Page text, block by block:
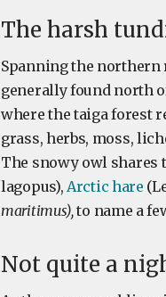
The harsh
Spanning the northern
generally found north
where the taiga forest
grass, herbs, moss,
The snowy owl shares
lagopus), Arctic hare
maritimus),to name a
Not quite a